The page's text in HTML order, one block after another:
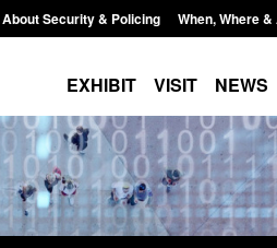
About Security & Policing When, Where
EXHIBIT VISIT NEWS